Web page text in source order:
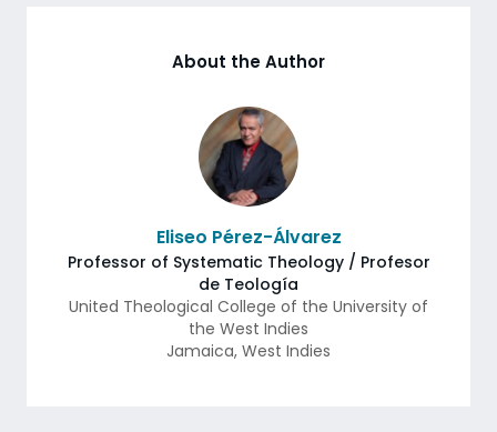
About the Author
Eliseo Pérez-Álvarez
Professor of Systematic Theology / Profesor
de Teología
United Theological College of the University of
the West Indies
Jamaica, West Indies